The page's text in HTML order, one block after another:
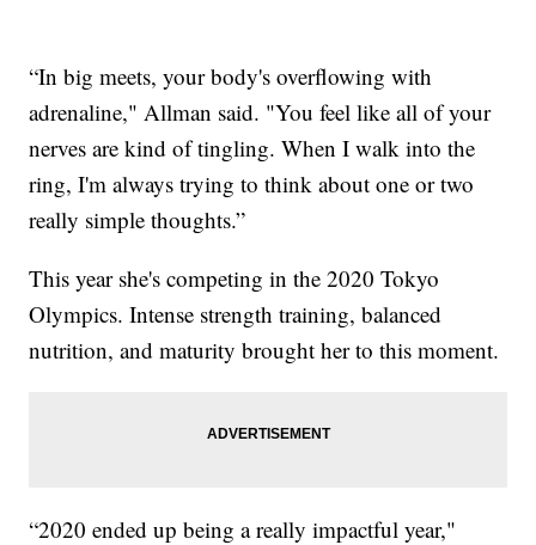
“In big meets, your body's overflowing with
adrenaline," Allman said. "You feel like all of your
nerves are kind of tingling. When I walk into the
ring, I'm always trying to think about one or two
really simple thoughts.”
This year she's competing in the 2020 Tokyo
Olympics. Intense strength training, balanced
nutrition, and maturity brought her to this moment.
“2020 ended up being a really impactful year,"